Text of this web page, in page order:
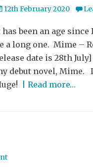
12th February 2020
has been an age
a long one. Mime –
date is 28th
debut novel, Mime.
| Read more…